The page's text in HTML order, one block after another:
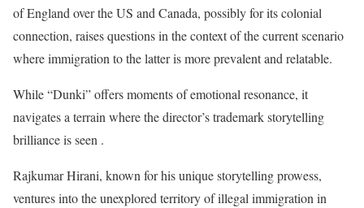
of England over the US and Canada, possibly for its colonial
connection, raises questions in the context of the current scenario
where immigration to the latter is more prevalent and relatable.
While “Dunki” offers moments of emotional resonance, it
navigates a terrain where the director’s trademark storytelling
brilliance is seen .
Rajkumar Hirani, known for his unique storytelling prowess,
ventures into the unexplored territory of illegal immigration in